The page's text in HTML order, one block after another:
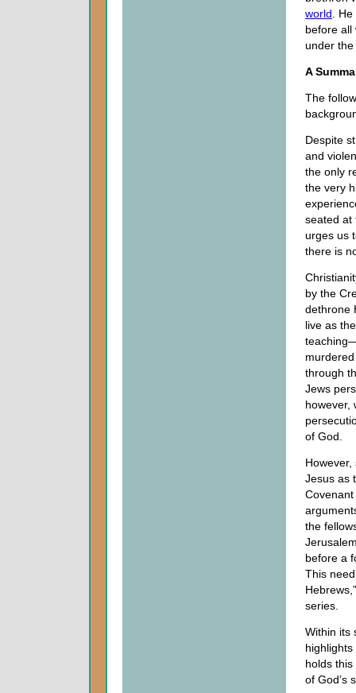
world .
before all
under
A
The
Despite
and
the only
the very
seated at
urges us
there is
by the
dethrone
live as
through
Jews
however,
of God.
Jesus as
the
before a
This
series.
Within its
holds
of God’s